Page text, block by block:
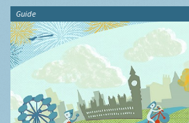
Guide